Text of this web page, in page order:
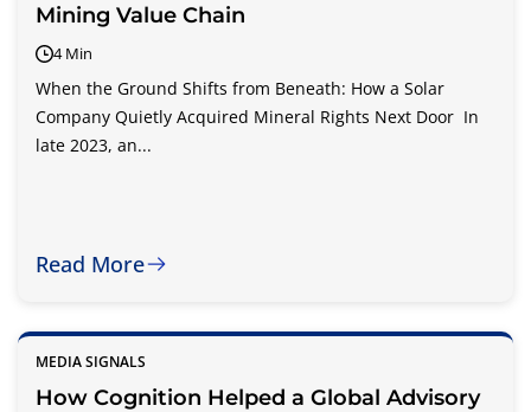
Mining Value Chain
4 Min
When the Ground Shifts from Beneath: How a Solar
Company Quietly Acquired Mineral Rights Next Door In
late 2023, an...
Read More
MEDIA SIGNALS
How Cognition Helped a Global Advisory